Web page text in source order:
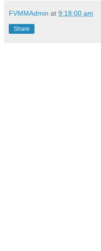
FVMMAdmin at 9:18:00 am
Share